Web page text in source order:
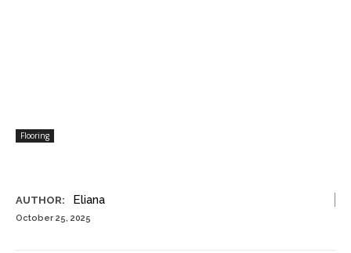
AUTHOR: Eliana
October 25, 2025
Flooring